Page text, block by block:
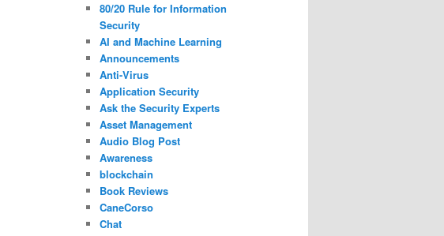
80/20 Rule for Information
Security
AI and Machine Learning
Announcements
Anti-Virus
Application Security
Ask the Security Experts
Asset Management
Audio Blog Post
Awareness
blockchain
Book Reviews
CaneCorso
Chat